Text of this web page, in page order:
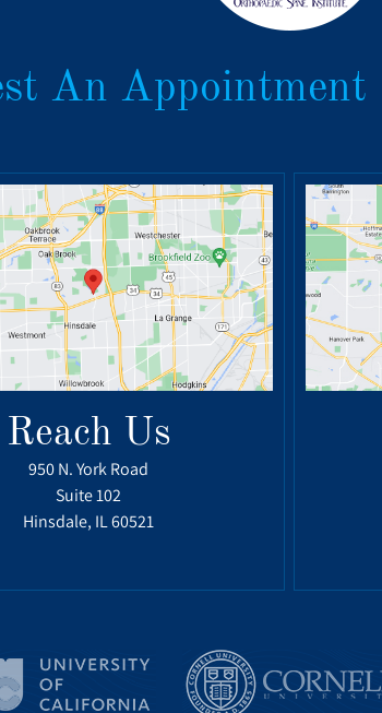
An Appointment
Reach Us
950 N. York Road
Suite 102
Hinsdale, IL 60521